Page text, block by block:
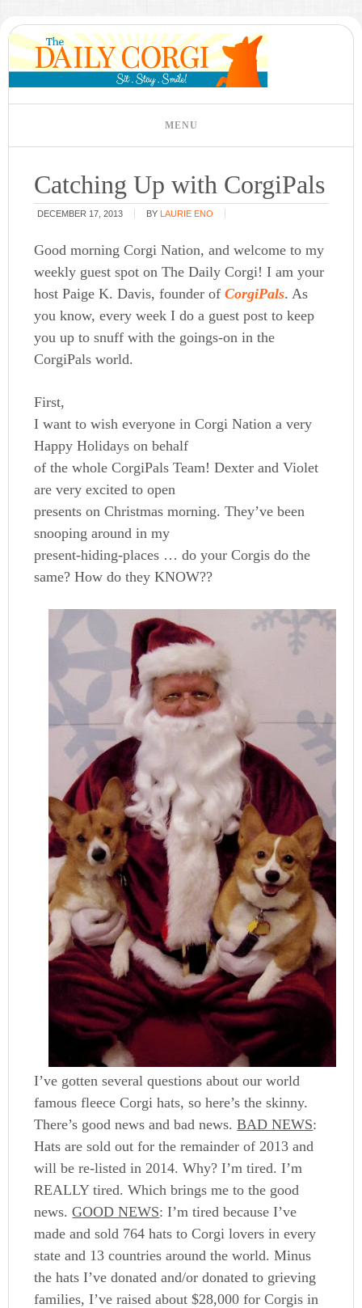
Catching Up with CorgiPals
DECEMBER 17, 2013 BY LAURIE ENO
Good morning Corgi Nation, and welcome to my
weekly guest spot on The Daily Corgi! I am your
host Paige K. Davis, founder ofCorgiPals. As
you know, every week I do a guest post to keep
you up to snuff with the goings-on in the
CorgiPals world.
First,
I want to wish everyone in Corgi Nation a very
Happy Holidays on behalf
of the whole CorgiPals Team! Dexter and Violet
are very excited to open
presents on Christmas morning. They’ve been
snooping around in my
present-hiding-places … do your Corgis do the
same? How do they KNOW??
I’ve gotten several questions about our world
famous fleece Corgi hats, so here’s the skinny.
There’s good news and bad news.BAD NEWS:
Hats are sold out for the remainder of 2013 and
will be re-listed in 2014. Why? I’m tired. I’m
REALLY tired. Which brings me to the good
news.GOOD NEWS: I’m tired because I’ve
made and sold 764 hats to Corgi lovers in every
state and 13 countries around the world. Minus
the hats I’ve donated and/or donated to grieving
families, I’ve raised about $28,000 for Corgis in